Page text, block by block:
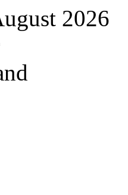
2026